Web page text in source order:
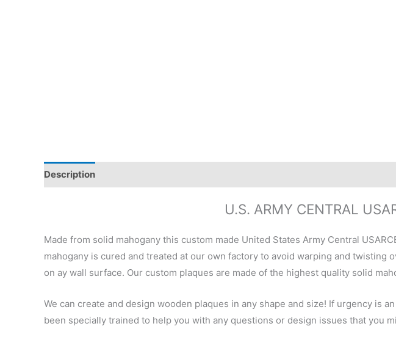
Description
U.S. ARMY CENTRAL
Made from solid mahogany this custom made United States Army Central
mahogany is cured and treated at our own factory to avoid warping and
on ay wall surface. Our custom plaques are made of the highest quality solid
We can create and design wooden plaques in any shape and size! If urgency is
been specially trained to help you with any questions or design issues that you